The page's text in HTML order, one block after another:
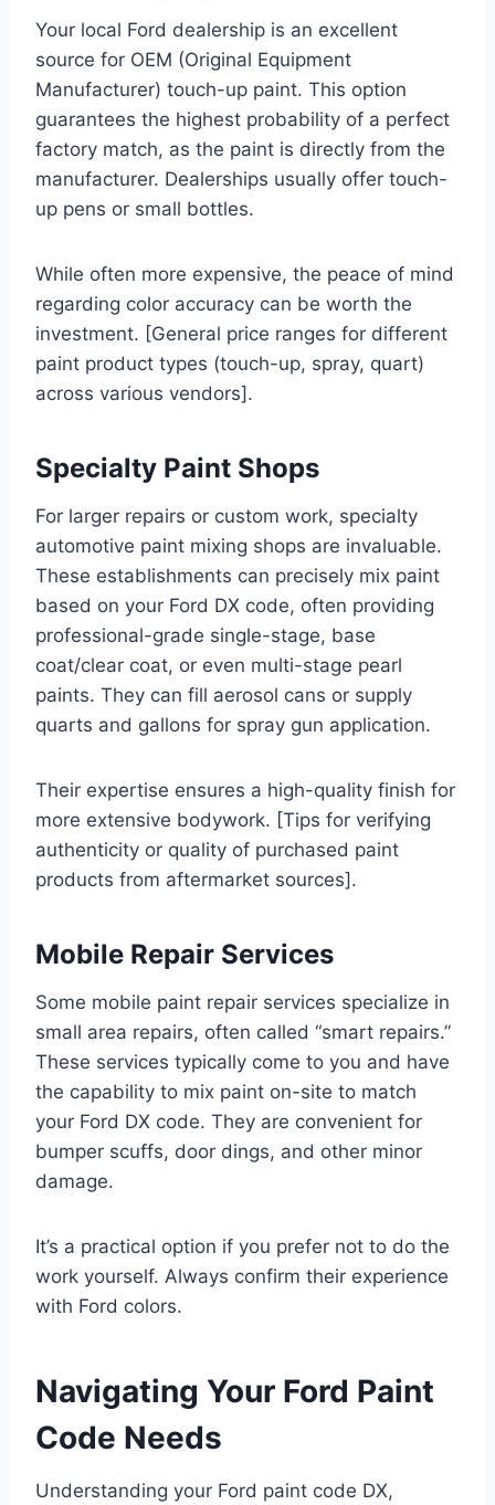
Your local Ford dealership is an excellent
source for OEM (Original Equipment
Manufacturer) touch-up paint. This option
guarantees the highest probability of a perfect
factory match, as the paint is directly from the
manufacturer. Dealerships usually offer touch-
up pens or small bottles.
While often more expensive, the peace of mind
regarding color accuracy can be worth the
investment. [General price ranges for different
paint product types (touch-up, spray, quart)
across various vendors].
Specialty Paint Shops
For larger repairs or custom work, specialty
automotive paint mixing shops are invaluable.
These establishments can precisely mix paint
based on your Ford DX code, often providing
professional-grade single-stage, base
coat/clear coat, or even multi-stage pearl
paints. They can fill aerosol cans or supply
quarts and gallons for spray gun application.
Their expertise ensures a high-quality finish for
more extensive bodywork. [Tips for verifying
authenticity or quality of purchased paint
products from aftermarket sources].
Mobile Repair Services
Some mobile paint repair services specialize in
small area repairs, often called “smart repairs.”
These services typically come to you and have
the capability to mix paint on-site to match
your Ford DX code. They are convenient for
bumper scuffs, door dings, and other minor
damage.
It’s a practical option if you prefer not to do the
work yourself. Always confirm their experience
with Ford colors.
Navigating Your Ford Paint
Code Needs
Understanding your Ford paint code DX,